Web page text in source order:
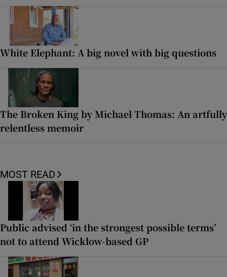
White Elephant: A big novel with big questions
The Broken King by Michael Thomas: An artfully
relentless memoir
MOST READ
Public advised ‘in the strongest possible terms’
not to attend Wicklow-based GP